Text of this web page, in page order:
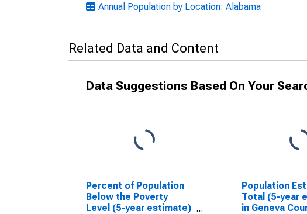
Annual Population by Location: Alabama
Related Data and Content
Data Suggestions Based On Your
Percent of Population
Below the Poverty
Level (5-year estimate)
Population
Total (5-year
in Geneva